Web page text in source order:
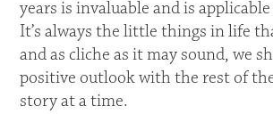
years is invaluable and is
It’s always the little things in life
and as cliche as it may sound, we
positive outlook with the rest of
story at a time.